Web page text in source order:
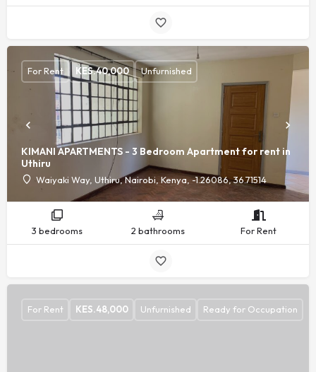
KIMANI APARTMENTS - 3 Bedroom Apartment for rent in
Uthiru
Waiyaki Way, Uthiru, Nairobi, Kenya, -1.26086, 36.71514
For Rent KES.40,000 Unfurnished
3 bedrooms 2 bathrooms For Rent
For Rent KES.48,000 Unfurnished Ready for Occupation